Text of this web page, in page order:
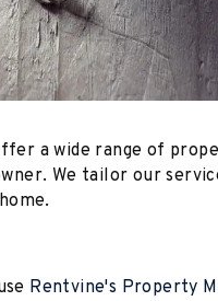
a wide range of
We tailor our
Rentvine's Property